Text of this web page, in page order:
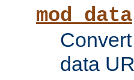
mod_data
data